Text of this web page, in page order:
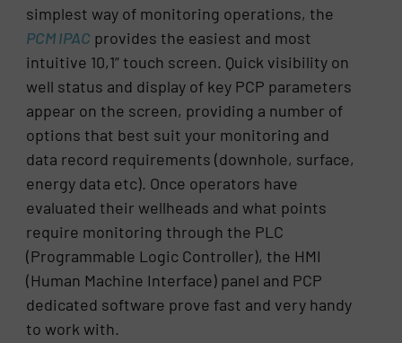
simplest way of monitoring operations, the
PCM IPAC provides the easiest and most
intuitive 10,1” touch screen. Quick visibility on
well status and display of key PCP parameters
appear on the screen, providing a number of
options that best suit your monitoring and
data record requirements (downhole, surface,
energy data etc). Once operators have
evaluated their wellheads and what points
require monitoring through the PLC
(Programmable Logic Controller), the HMI
(Human Machine Interface) panel and PCP
dedicated software prove fast and very handy
to work with.